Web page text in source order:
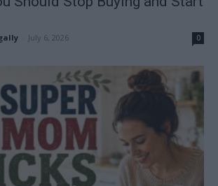
July 6, 2026 0